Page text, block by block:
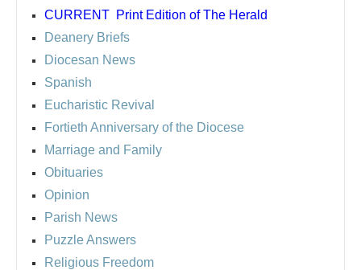
CURRENT Print Edition of The Herald
Deanery Briefs
Diocesan News
Spanish
Eucharistic Revival
Fortieth Anniversary of the Diocese
Marriage and Family
Obituaries
Opinion
Parish News
Puzzle Answers
Religious Freedom